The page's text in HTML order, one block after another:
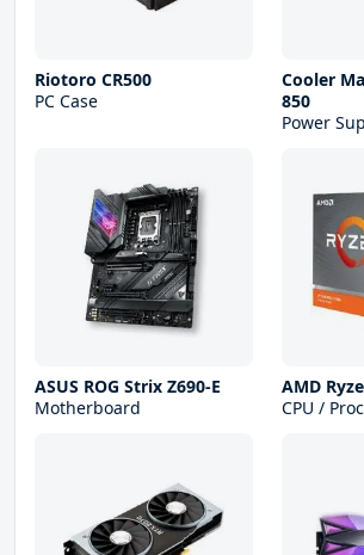
Riotoro CR500
PC Case
Cooler
850
Power
ASUS ROG Strix Z690-E
Motherboard
AMD
CPU /